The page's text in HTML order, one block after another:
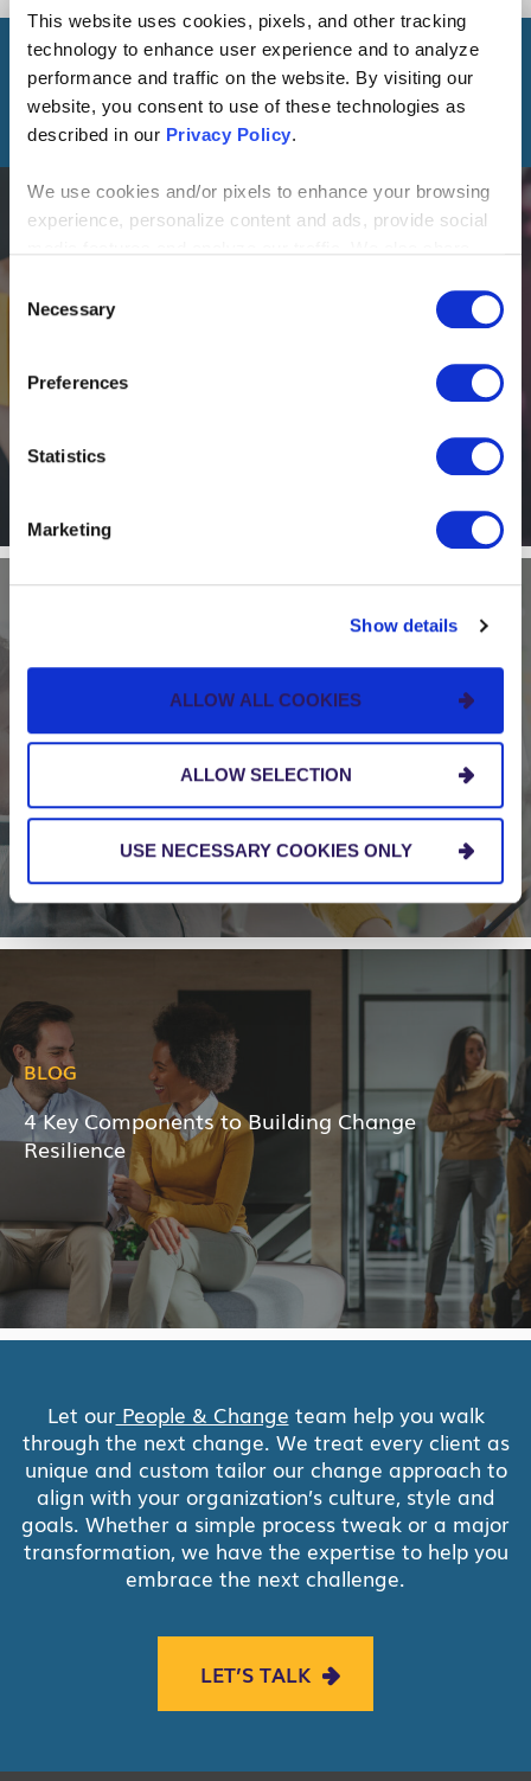
This website uses cookies, pixels, and other tracking
technology to enhance user experience and to analyze
performance and traffic on the website. By visiting our
website, you consent to use of these technologies as
described in our Privacy Policy.
We use cookies and/or pixels to enhance your browsing
experience, personalize content and ads, provide social
media, advertising and analytics partners who may
combine it with other information that you’ve provided to
them or that they’ve collected from your use of their
services. By continuing to browse, you agree to our
more or opt out by making selections below.
Selection
Necessary
Preferences
Statistics
Marketing
Show details
ALLOW ALL COOKIES
ALLOW SELECTION
USE NECESSARY COOKIES ONLY
LINK
READ THIS NEXT
The Ultimate Guide to Process Transformation:
BLOG
Five Signs That Your Organization Needs to
Scale Agile
BLOG
4 Key Components to Building Change
Resilience
Let ourPeople & Change team help you walk
through the next change. We treat every client as
unique and custom tailor our change approach to
align with your organization’s culture, style and
goals. Whether a simple process tweak or a major
transformation, we have the expertise to help you
embrace the next challenge.
LET’S TALK